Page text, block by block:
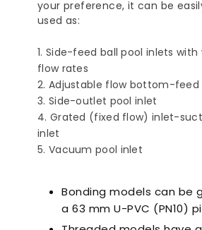
your preference, it can be
used as:
Side-feed ball pool inlets with
flow rates
Adjustable flow bottom-feed
Side-outlet pool inlet
Grated (fixed flow) inlet-
inlet
Vacuum pool inlet
Bonding models can be
a 63 mm U-PVC (PN10)